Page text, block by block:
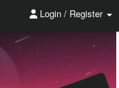
Login / Register